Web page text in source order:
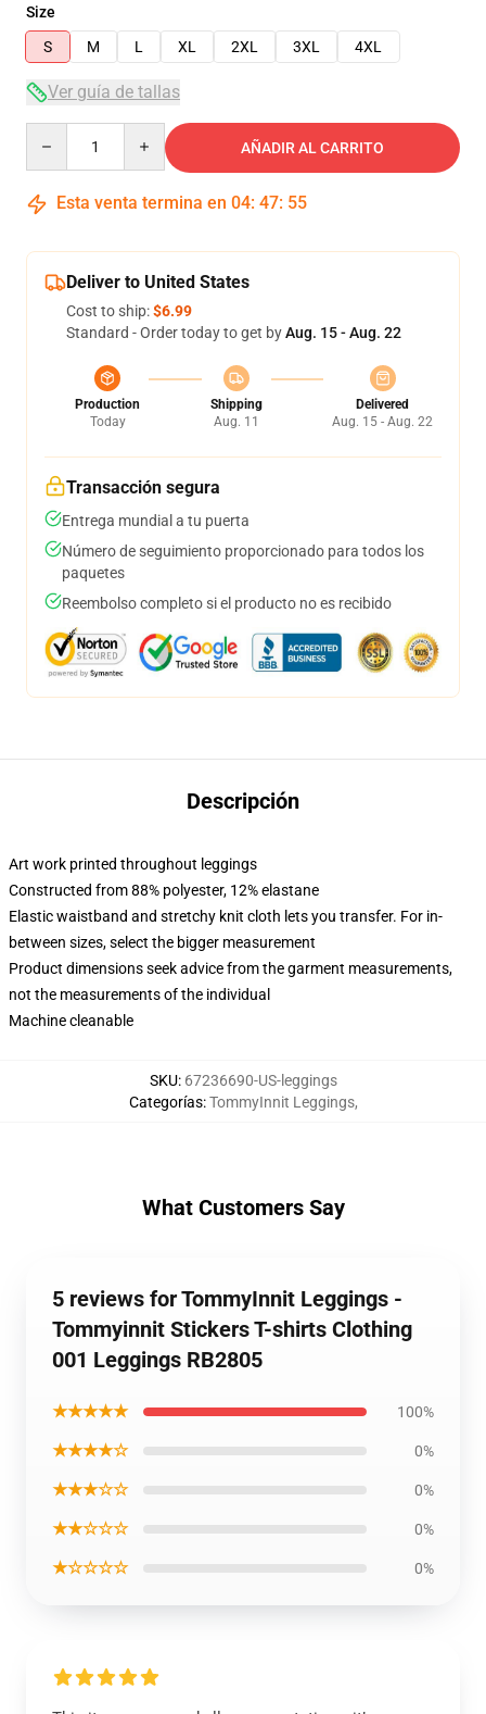
Size
S
M L XL 2XL 3XL 4XL
Ver guía de tallas
AÑADIR AL CARRITO
Esta venta termina en 04: 47: 54
Deliver to United States
Cost to ship:$6.99
Standard - Order today to get byAug. 15 - Aug. 22
Production
Today
Shipping
Aug. 11
Delivered
Aug. 15 - Aug. 22
Transacción segura
Entrega mundial a tu puerta
Número de seguimiento proporcionado para todos los
paquetes
Reembolso completo si el producto no es recibido
Descripción
Art work printed throughout leggings
Constructed from 88% polyester, 12% elastane
Elastic waistband and stretchy knit cloth lets you transfer. For in-
between sizes, select the bigger measurement
Product dimensions seek advice from the garment measurements,
not the measurements of the individual
Machine cleanable
SKU: 67236690-US-leggings
Categorías:TommyInnit Leggings,
What Customers Say
5 reviews for TommyInnit Leggings -
Tommyinnit Stickers T-shirts Clothing
001 Leggings RB2805
★★★★★ 100%
★★★★☆ 0%
★★★☆☆ 0%
★★☆☆☆ 0%
★☆☆☆☆ 0%